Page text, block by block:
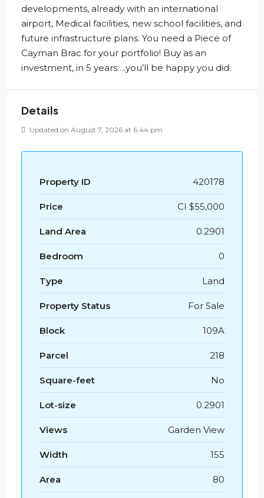
developments, already with an international
airport, Medical facilities, new school facilities, and
future infrastructure plans. You need a Piece of
Cayman Brac for your portfolio! Buy as an
investment, in 5 years….you’ll be happy you did.
Details
Updated on August 7, 2026 at 6:44 pm
Property ID 420178
Price CI $55,000
Land Area 0.2901
Bedroom 0
Type Land
Property Status For Sale
Block 109A
Parcel 218
Square-feet No
Lot-size 0.2901
Views Garden View
Width 155
Area 80